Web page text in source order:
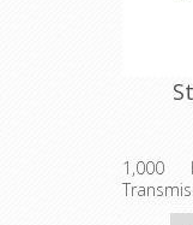
1,000